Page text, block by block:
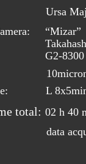
total:
Ursa
L
02 h 40
data
“Mizar”
G2-